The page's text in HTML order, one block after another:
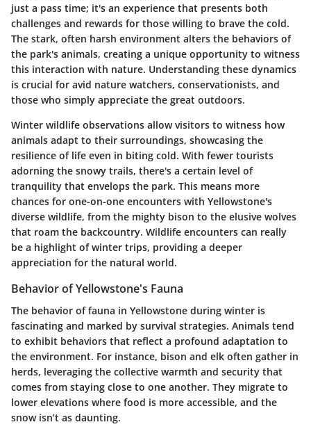
just a pass time; it's an experience that presents both
challenges and rewards for those willing to brave the cold.
The stark, often harsh environment alters the behaviors of
the park's animals, creating a unique opportunity to witness
this interaction with nature. Understanding these dynamics
is crucial for avid nature watchers, conservationists, and
those who simply appreciate the great outdoors.
Winter wildlife observations allow visitors to witness how
animals adapt to their surroundings, showcasing the
resilience of life even in biting cold. With fewer tourists
adorning the snowy trails, there's a certain level of
tranquility that envelops the park. This means more
chances for one-on-one encounters with Yellowstone's
diverse wildlife, from the mighty bison to the elusive wolves
that roam the backcountry. Wildlife encounters can really
be a highlight of winter trips, providing a deeper
appreciation for the natural world.
Behavior of Yellowstone's Fauna
The behavior of fauna in Yellowstone during winter is
fascinating and marked by survival strategies. Animals tend
to exhibit behaviors that reflect a profound adaptation to
the environment. For instance, bison and elk often gather in
herds, leveraging the collective warmth and security that
comes from staying close to one another. They migrate to
lower elevations where food is more accessible, and the
snow isn’t as daunting.